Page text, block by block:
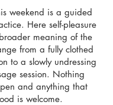
weekend is a guided
Here self-pleasure
meaning of the
from a fully clothed
to a slowly undressing
session. Nothing
and anything that
is welcome.